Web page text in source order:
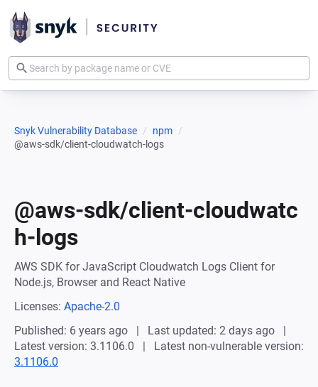
Snyk Vulnerability Database
npm
@aws-sdk/client-cloudwatch-logs
@aws-sdk/client-cloudwatc
h-logs
AWS SDK for JavaScript Cloudwatch Logs Client for
Node.js, Browser and React Native
Licenses: Apache-2.0
Published: 6 years ago
Last updated: 2 days ago
Latest version: 3.1106.0
Latest non-vulnerable version:
3.1106.0